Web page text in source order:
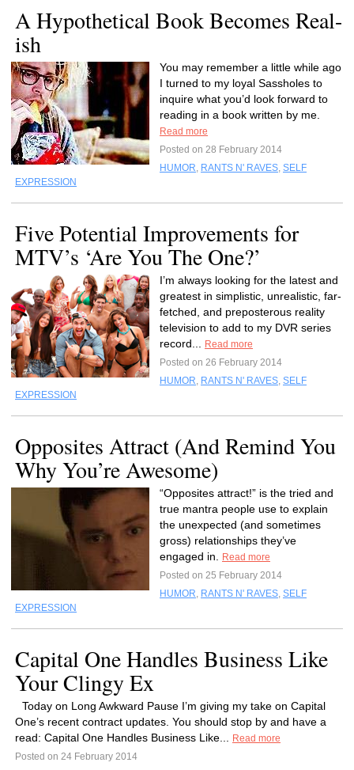
A Hypothetical Book Becomes Real-
ish
You may remember a little while ago
I turned to my loyal Sassholes to
inquire what you’d look forward to
reading in a book written by me.
Read more
Posted on 28 February 2014
HUMOR, RANTS N' RAVES, SELF
EXPRESSION
Five Potential Improvements for
MTV’s ‘Are You The One?’
I’m always looking for the latest and
greatest in simplistic, unrealistic, far-
fetched, and preposterous reality
television to add to my DVR series
record...
Read more
Posted on 26 February 2014
HUMOR, RANTS N' RAVES, SELF
EXPRESSION
Opposites Attract (And Remind You
Why You’re Awesome)
“Opposites attract!” is the tried and
true mantra people use to explain
the unexpected (and sometimes
gross) relationships they’ve
engaged in.
Read more
Posted on 25 February 2014
HUMOR, RANTS N' RAVES, SELF
EXPRESSION
Capital One Handles Business Like
Your Clingy Ex
Today on Long Awkward Pause I’m giving my take on Capital
One’s recent contract updates. You should stop by and have a
read: Capital One Handles Business Like...
Read more
Posted on 24 February 2014